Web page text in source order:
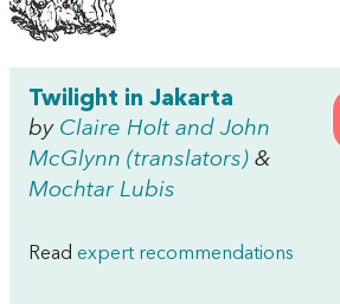
Twilight in Jakarta
by Claire Holt and John
McGlynn (translators) &
Mochtar Lubis
Read expert recommendations